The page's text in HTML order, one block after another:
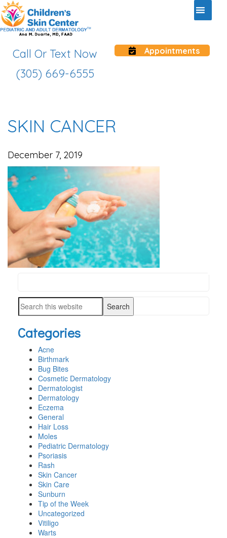
Call Or Text Now
(305) 669-6555
Appointments
SKIN CANCER
December 7, 2019
SIDEBAR
this
website
Search
website
Categories
Acne
Birthmark
Bug Bites
Cosmetic Dermatology
Dermatologist
Dermatology
Eczema
General
Hair Loss
Moles
Pediatric Dermatology
Psoriasis
Rash
Skin Cancer
Skin Care
Sunburn
Tip of the Week
Uncategorized
Vitiligo
Warts